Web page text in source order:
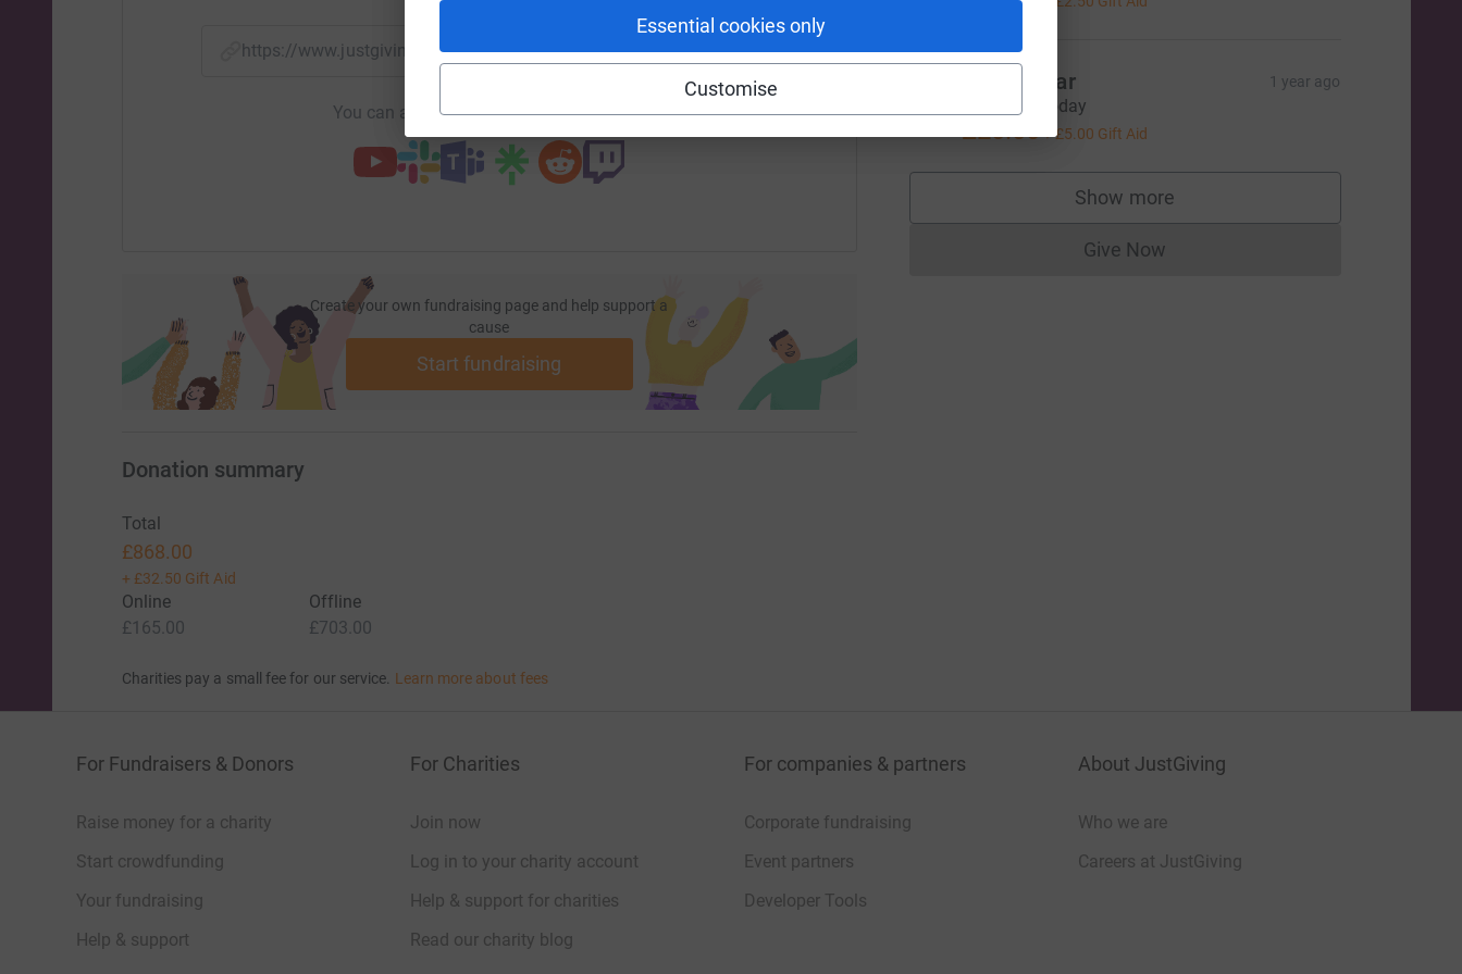
Essential cookies only
Customise
https://www.justgiving.com/page/keith-adair-1726321593560?utm_medium=FR&utm_source=CL
Copy link
You can also help by sharing this link on:
Create your own fundraising page and help support a
cause
Start fundraising
Jen & cigar 1 year ago
Good luck today
£20.00+£5.00 Gift Aid
Show more
supporters
Give NowDonations cannot currently be made
Donation summary
Total
£868.00
+ £32.50 Gift Aid
Online
£165.00
Offline
£703.00
Charities pay a small fee for our service. Learn more about fees
For Fundraisers & Donors
Raise money for a charity
Start crowdfunding
Your fundraising
Help & support
For Charities
Join now
Log in to your charity account
Help & support for charities
Read our charity blog
For companies & partners
Corporate fundraising
Event partners
Developer Tools
About JustGiving
Who we are
Careers at JustGiving